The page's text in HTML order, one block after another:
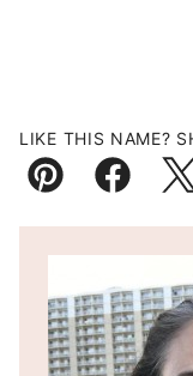
LIKE THIS NAME?
Pin